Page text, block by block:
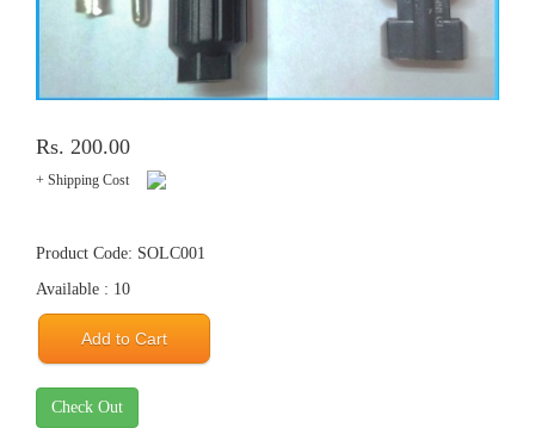
Rs. 200.00
+ Shipping Cost
Product Code: SOLC001
Available : 10
Add to Cart
Check Out